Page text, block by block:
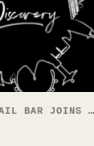
SHELTER COCKTAIL BAR JOINS 50 BEST DISCOVERY